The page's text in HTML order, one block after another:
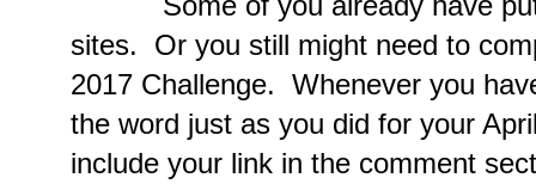
sites. Or you still might need to
2017 Challenge. Whenever you
the word just as you did for your
include your link in the comment